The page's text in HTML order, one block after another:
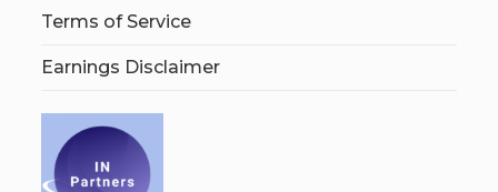
Terms of Service
Earnings Disclaimer